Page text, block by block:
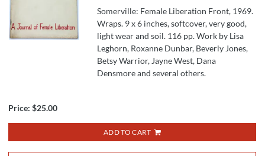
Somerville: Female Liberation Front, 1969.
Wraps. 9 x 6 inches, softcover, very good,
light wear and soil. 116 pp. Work by Lisa
Leghorn, Roxanne Dunbar, Beverly Jones,
Betsy Warrior, Jayne West, Dana
Densmore and several others.
Price: $25.00
ADD TO CART